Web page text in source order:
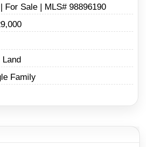
For Sale | MLS# 98896190
Land
Family